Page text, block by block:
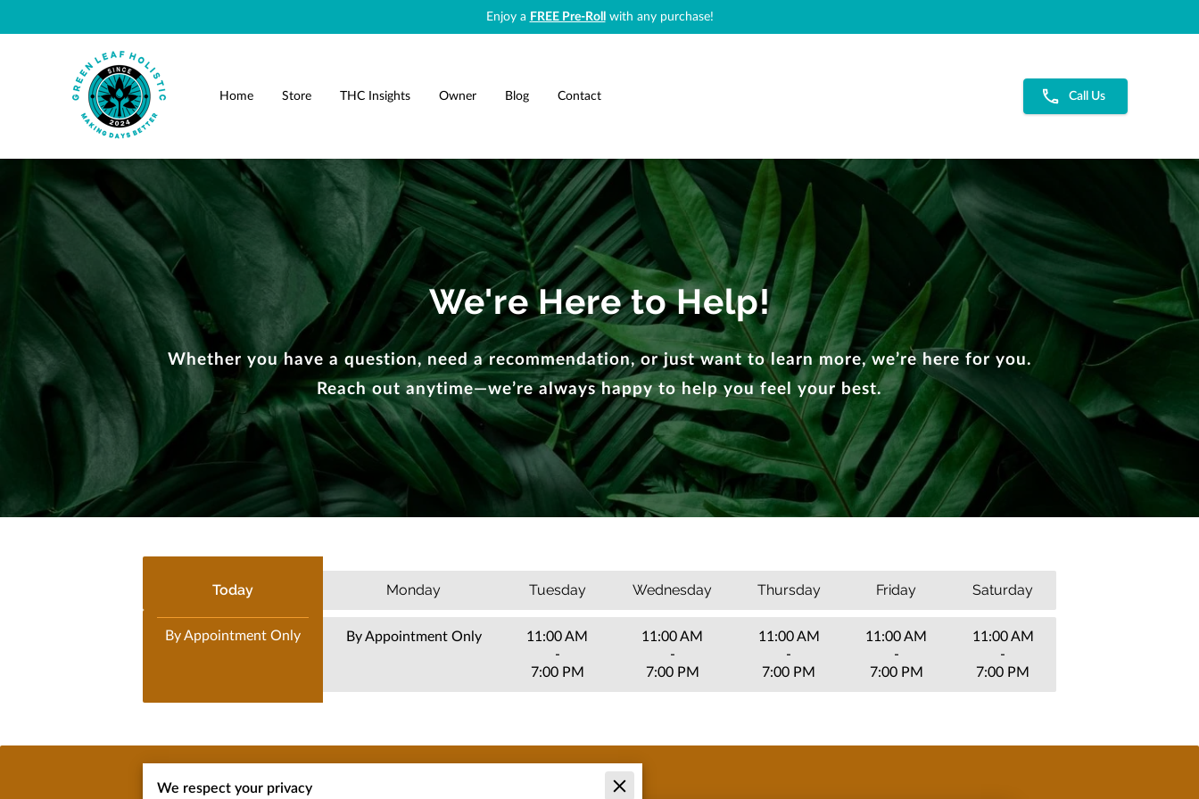
Enjoy a FREE Pre-Roll with any purchase!
Home Store THC Insights Owner Blog Contact Call Us
We're Here to Help!
Whether you have a question, need a recommendation, or just want to learn more, we’re here for you.
Reach out anytime—we’re always happy to help you feel your best.
Today
By Appointment Only
Monday
By Appointment Only
Tuesday
11:00 AM
-
7:00 PM
Wednesday
11:00 AM
-
7:00 PM
Thursday
11:00 AM
-
7:00 PM
Friday
11:00 AM
-
7:00 PM
Saturday
11:00 AM
-
7:00 PM
We respect your privacy